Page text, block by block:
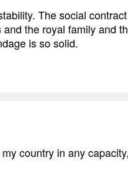
The social
the royal family and
is so solid.
country in any